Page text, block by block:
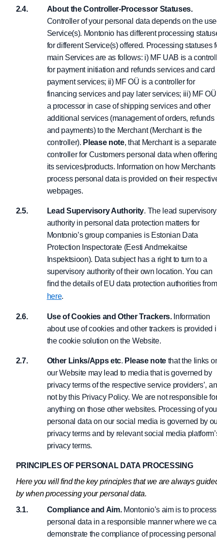
About the Controller-Processor Statuses.
Controller of your personal data depends on the
Service(s). Montonio has different processing
for different Service(s) offered. Processing statuses
main Services are as follows: i) MF UAB is a
for payment initiation and refunds services and card
payment services; ii) MF OÜ is a controller for
financing services and pay later services; iii) MF
a processor in case of shipping services and other
additional services (management of orders, refunds
and payments) to the Merchant (Merchant is the
controller). Please note, that Merchant is a separate
controller for Customers personal data when
its services/products. Information on how Merchants
process personal data is provided on their
webpages.
Lead Supervisory Authority. The lead supervisory
authority in personal data protection matters for
Montonio’s group companies is Estonian Data
Protection Inspectorate (Eesti Andmekaitse
Inspektsioon). Data subject has a right to turn to a
supervisory authority of their own location. You can
ﬁnd the details of EU data protection authorities from
here.
Use of Cookies and Other Trackers.Information
about use of cookies and other trackers is provided
the cookie solution on the Website.
Other Links/Apps etc. Please notethat the links
our Website may lead to media that is governed by
privacy terms of the respective service providers’,
not by this Privacy Policy. We are not responsible
anything on those other websites. Processing of
personal data on our social media is governed by
privacy terms and by relevant social media
privacy terms.
PRINCIPLES OF PERSONAL DATA PROCESSING
Here you will find the key principles that we are always
by when processing your personal data.
Compliance and Aim.Montonio’s aim is to process
personal data in a responsible manner where we
demonstrate the compliance of processing personal